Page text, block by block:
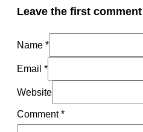
Leave the first comment
Name *
Email *
Website
Comment*